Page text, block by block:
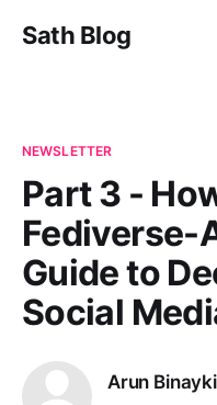
Sath Blog
NEWSLETTER
Part 3 -
Fediverse-
Guide to
Social
Arun